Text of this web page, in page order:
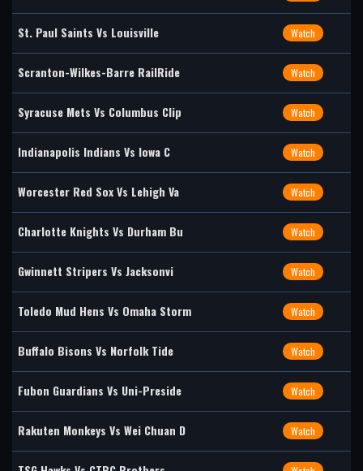
St. Paul Saints Vs Louisville Watch
Scranton-Wilkes-Barre RailRide Watch
Syracuse Mets Vs Columbus Clip Watch
Indianapolis Indians Vs Iowa C Watch
Worcester Red Sox Vs Lehigh Va Watch
Charlotte Knights Vs Durham Bu Watch
Gwinnett Stripers Vs Jacksonvi Watch
Toledo Mud Hens Vs Omaha Storm Watch
Buffalo Bisons Vs Norfolk Tide Watch
Fubon Guardians Vs Uni-Preside Watch
Rakuten Monkeys Vs Wei Chuan D Watch